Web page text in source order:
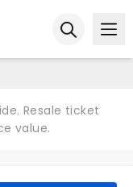
Resale ticket
value.